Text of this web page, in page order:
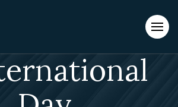
Risk Locations Call +44 (0)1202 308810